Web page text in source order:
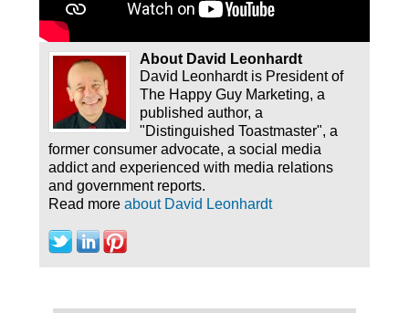
About David Leonhardt
David Leonhardt is President of
The Happy Guy Marketing, a
published author, a
"Distinguished Toastmaster", a
former consumer advocate, a social media
addict and experienced with media relations
and government reports.
Read more about David Leonhardt